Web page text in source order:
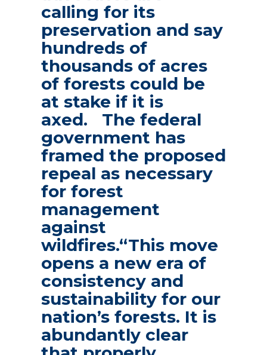
calling for its
preservation and say
hundreds of
thousands of acres
of forests could be
at stake if it is
axed. The federal
government has
framed the proposed
repeal as necessary
for forest
management
against
wildfires.“This move
opens a new era of
consistency and
sustainability for our
nation’s forests. It is
abundantly clear